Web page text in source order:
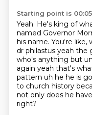
Starting point is
Yeah. He's king of
named Governor
his name. You're like,
dr philastus yeah
who's anything but
again yeah that's
pattern uh he he is
to church history
not only does he
right?